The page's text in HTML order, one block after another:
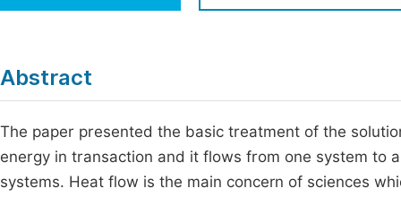
Humanities & Social Sciences
Abstract
The paper presented the basic treatment of the
energy in transaction and it flows from one system
systems. Heat flow is the main concern of sciences